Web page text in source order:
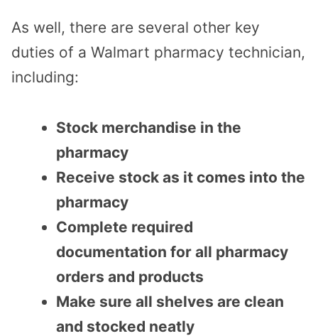
As well, there are several other key
duties of a Walmart pharmacy technician,
including:
Stock merchandise in the
pharmacy
Receive stock as it comes into the
pharmacy
Complete required
documentation for all pharmacy
orders and products
Make sure all shelves are clean
and stocked neatly